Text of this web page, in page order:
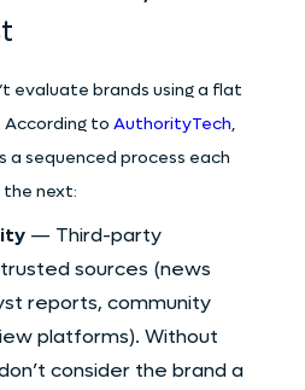
evaluate brands using a flat
to AuthorityTech,
sequenced process each
next:
— Third-party
sources (news
reports, community
platforms). Without
consider the brand a